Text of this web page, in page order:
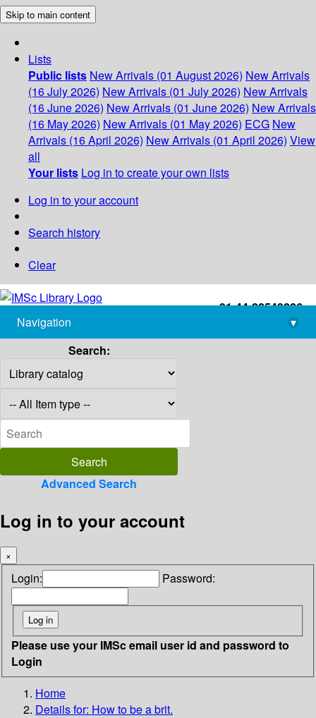
Skip to main content
Lists
Public lists New Arrivals (01 August 2026) New Arrivals
(16 July 2026) New Arrivals (01 July 2026) New Arrivals
(16 June 2026) New Arrivals (01 June 2026) New Arrivals
(16 May 2026) New Arrivals (01 May 2026) ECG New
Arrivals (16 April 2026) New Arrivals (01 April 2026) View
all
Your lists Log in to create your own lists
Log in to your account
Search history
Clear
+91-44-22543226
library@imsc.res.in
Navigation
▾
Search:
Advanced Search
Log in to your account
×
Login: Password:
Please use your IMSc email user id and password to
Login
Home
Details for: How to be a brit.